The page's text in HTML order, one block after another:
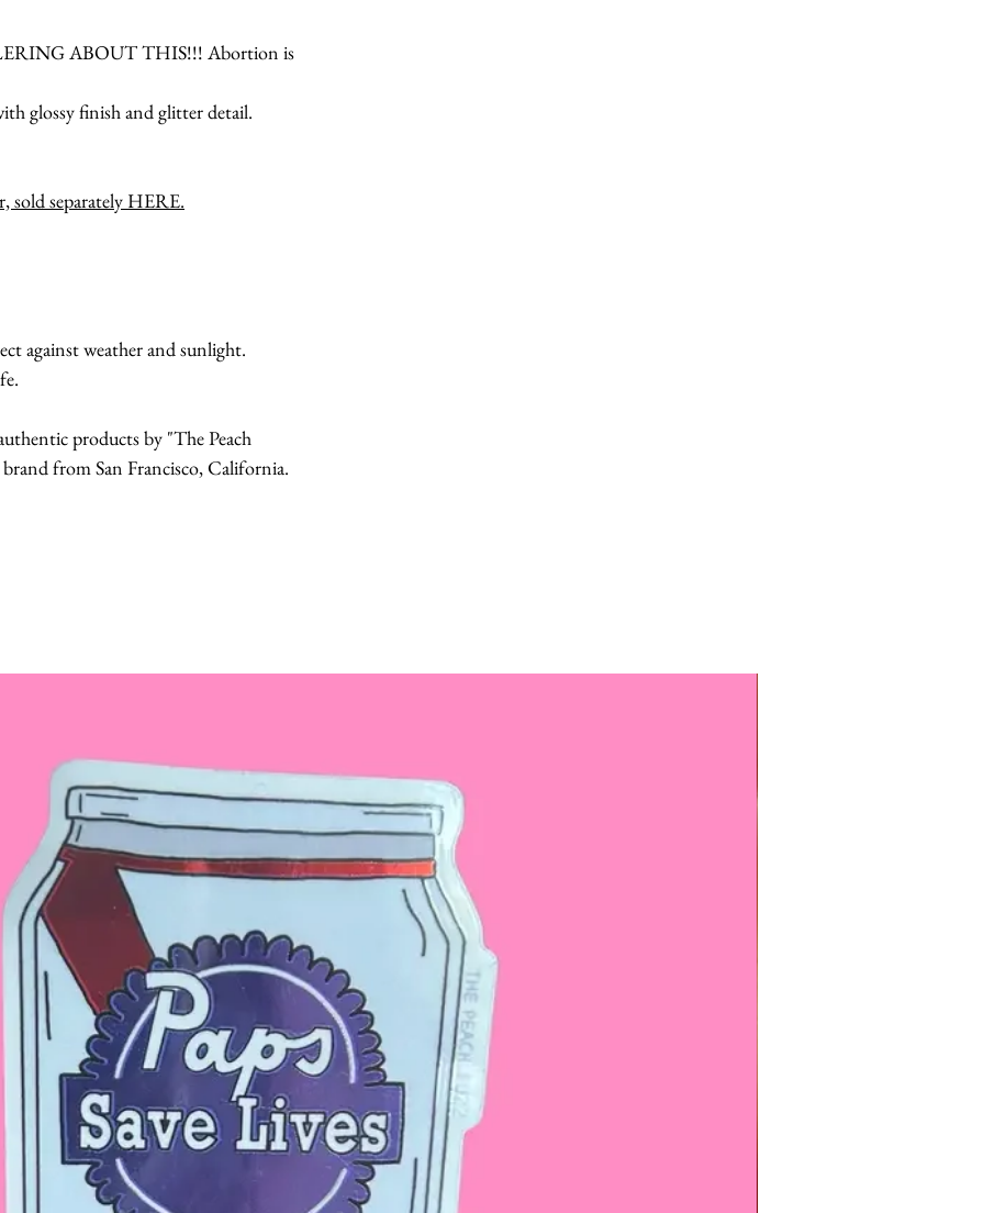
ABOUT THIS!!! Abortion is
glossy finish and glitter detail.
sold separately HERE.
against weather and sunlight.
products by "The Peach
from San Francisco, California.